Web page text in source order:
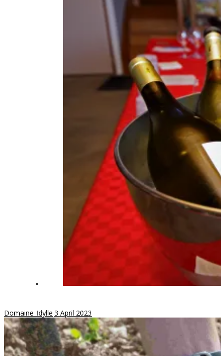
Domaine_Idylle 3 April 2023